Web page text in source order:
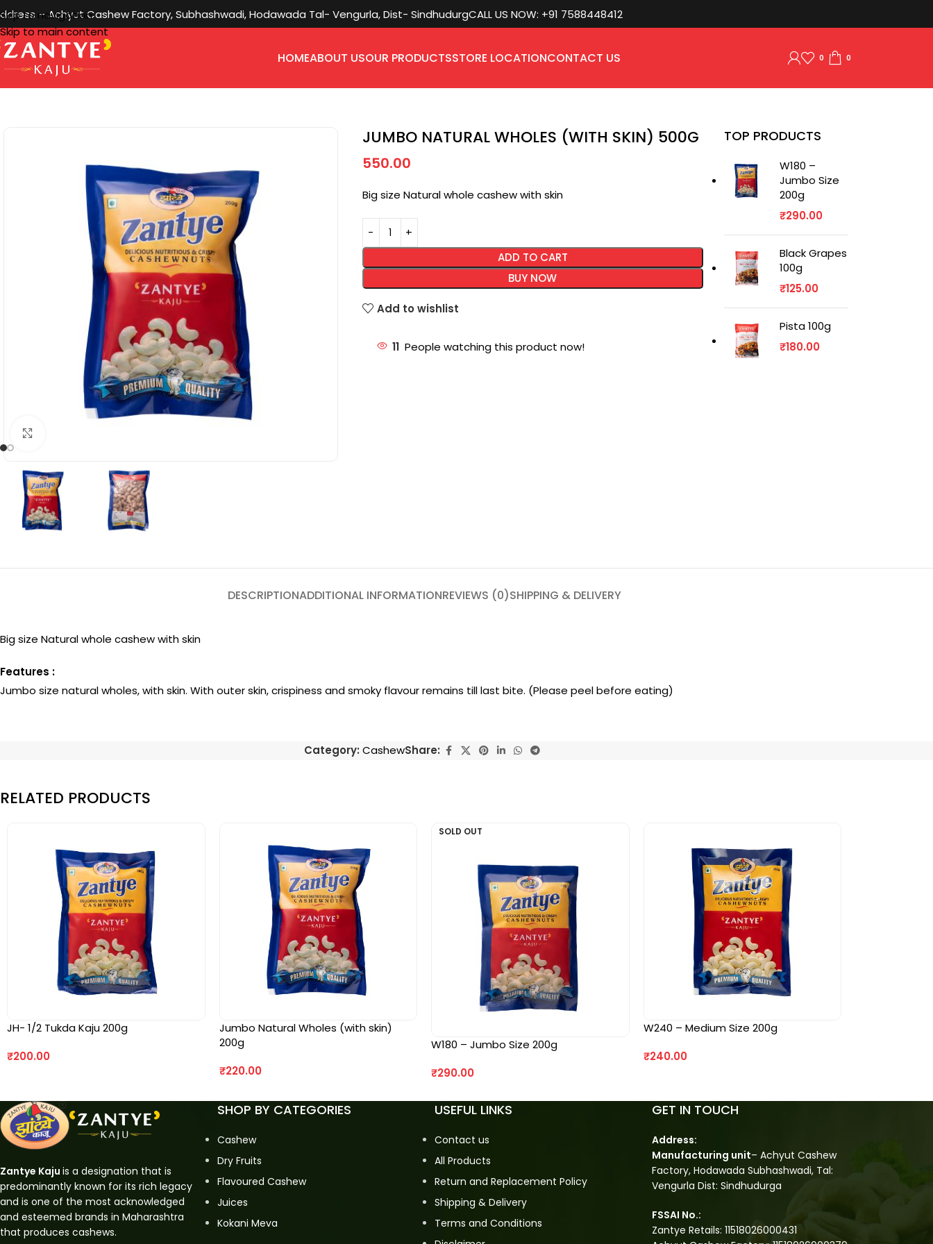
Skip to navigation
Skip to main content
– Achyut Cashew Factory, Subhashwadi, Hodawada Tal- Vengurla, Dist- SindhudurgCALL US NOW: +91 7588448412
HOMEABOUT USOUR PRODUCTSSTORE LOCATIONCONTACT US 0 0
JUMBO NATURAL WHOLES (WITH SKIN) 500G
550.00
Big size Natural whole cashew with skin
ADD TO CART
BUY NOW
Add to wishlist
11 People watching this product now!
TOP PRODUCTS
W180 –
Jumbo Size
200g
₹290.00
Black Grapes
100g
₹125.00
Pista 100g
₹180.00
DESCRIPTIONADDITIONAL INFORMATIONREVIEWS (0)SHIPPING & DELIVERY
Big size Natural whole cashew with skin
Features :
Jumbo size natural wholes, with skin. With outer skin, crispiness and smoky flavour remains till last bite. (Please peel before eating)
Category: CashewShare:
RELATED PRODUCTS
JH- 1/2 Tukda Kaju 200g
₹200.00
Jumbo Natural Wholes (with skin)
200g
₹220.00
SOLD OUT
W180 – Jumbo Size 200g
₹290.00
W240 – Medium Size 200g
₹240.00
Zantye Kaju is a designation that is
predominantly known for its rich legacy
and is one of the most acknowledged
and esteemed brands in Maharashtra
that produces cashews.
SHOP BY CATEGORIES
Cashew
Dry Fruits
Flavoured Cashew
Juices
Kokani Meva
USEFUL LINKS
Contact us
All Products
Return and Replacement Policy
Shipping & Delivery
Terms and Conditions
GET IN TOUCH
Address:
Manufacturing unit– Achyut Cashew
Factory, Hodawada Subhashwadi, Tal:
Vengurla Dist: Sindhudurga
FSSAI No.:
Zantye Retails: 11518026000431